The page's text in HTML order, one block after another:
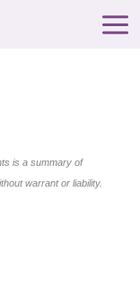
Main
is a summary of
warrant or liability.